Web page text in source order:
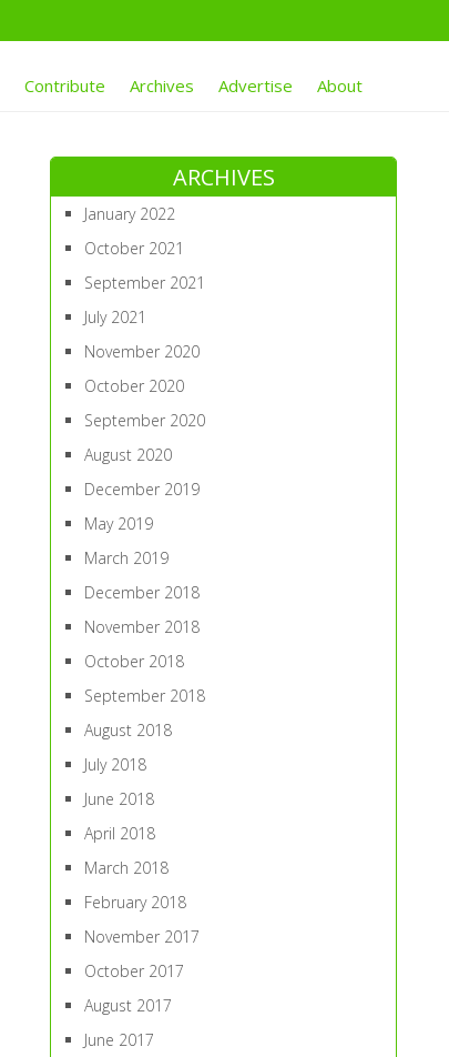
Contribute Archives Advertise About
ARCHIVES
January 2022
October 2021
September 2021
July 2021
November 2020
October 2020
September 2020
August 2020
December 2019
May 2019
March 2019
December 2018
November 2018
October 2018
September 2018
August 2018
July 2018
June 2018
April 2018
March 2018
February 2018
November 2017
October 2017
August 2017
June 2017